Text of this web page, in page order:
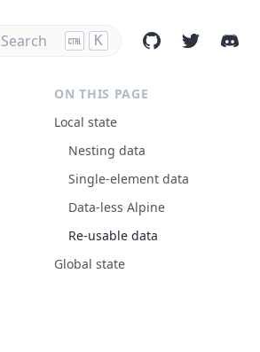
Search K
ON THIS PAGE
Local state
Nesting data
Single-element data
Data-less Alpine
Re-usable data
Global state